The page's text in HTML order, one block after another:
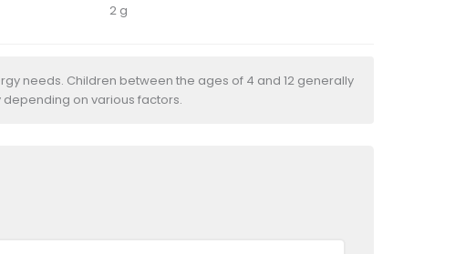
2 g
needs. Children between the ages of 4 and 12 generally
on various factors.